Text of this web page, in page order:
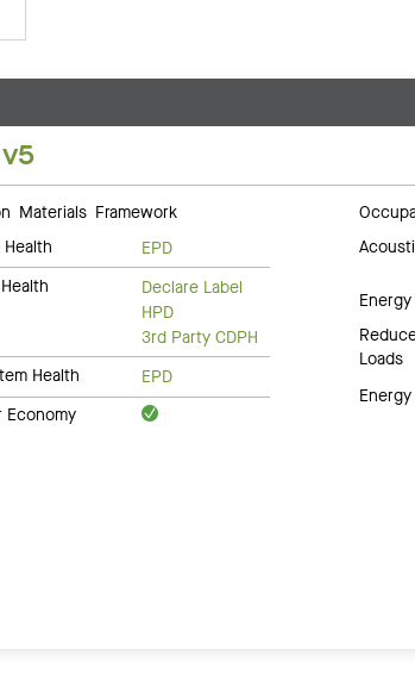
Materials Framework
EPD
Declare Label
HPD
3rd Party CDPH
Health
EPD
Economy
Loads